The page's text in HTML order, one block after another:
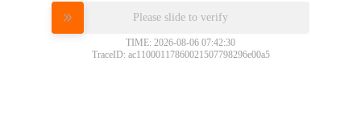
Please slide to verify
TIME: 2026-08-06 07:42:30
TraceID: ac11000117860021507798296e00a5